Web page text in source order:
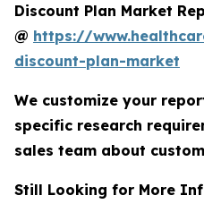
Discount Plan Market
@ https://
discount-plan-market
We customize your
specific research
sales team about
Still Looking for More